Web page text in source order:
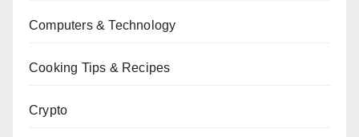
Computers & Technology
Cooking Tips & Recipes
Crypto